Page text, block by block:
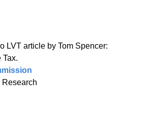
Monetary
LVT article by Tom Spencer:
Tax.
Policy